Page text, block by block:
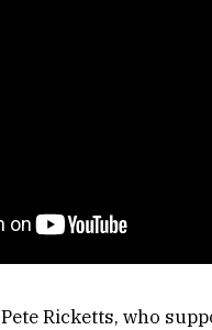
Ricketts, who